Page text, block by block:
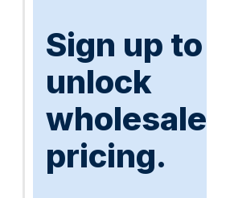
Sign up to
unlock
wholesale
pricing.